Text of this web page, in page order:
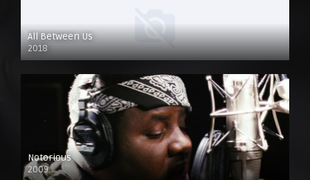
All Between Us
2018
Notorious
2009